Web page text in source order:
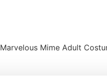
Mime Adult